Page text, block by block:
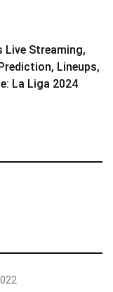
Live Streaming,
Lineups,
La Liga 2024